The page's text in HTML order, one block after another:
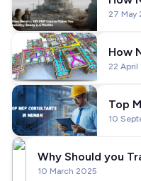
27 May
How
22 April
Top
2026
10
Why Should you
Engineer to BIM
10 March 2025